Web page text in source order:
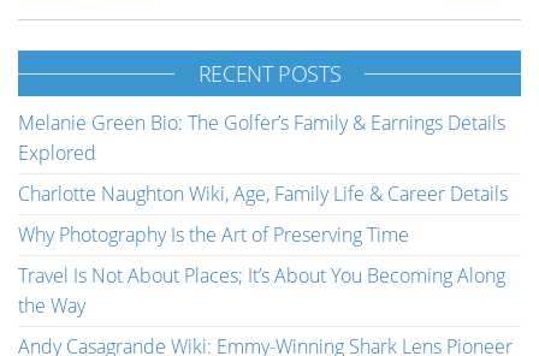
RECENT POSTS
Melanie Green Bio: The Golfer’s Family & Earnings Details
Explored
Charlotte Naughton Wiki, Age, Family Life & Career Details
Why Photography Is the Art of Preserving Time
Travel Is Not About Places; It’s About You Becoming Along
the Way
Andy Casagrande Wiki: Emmy-Winning Shark Lens Pioneer